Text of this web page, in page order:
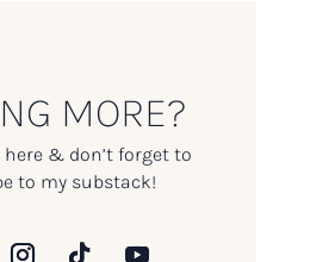
MORE?
here & don’t forget to
to my substack!